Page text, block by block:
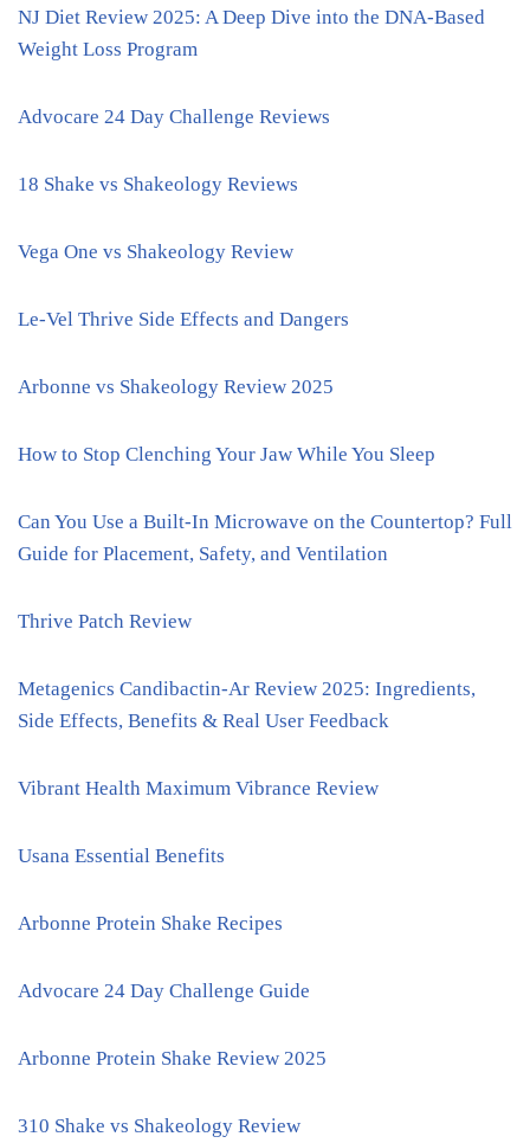
NJ Diet Review 2025: A Deep Dive into the DNA-Based
Weight Loss Program
Advocare 24 Day Challenge Reviews
18 Shake vs Shakeology Reviews
Vega One vs Shakeology Review
Le-Vel Thrive Side Effects and Dangers
Arbonne vs Shakeology Review 2025
How to Stop Clenching Your Jaw While You Sleep
Can You Use a Built-In Microwave on the Countertop? Full
Guide for Placement, Safety, and Ventilation
Thrive Patch Review
Metagenics Candibactin-Ar Review 2025: Ingredients,
Side Effects, Benefits & Real User Feedback
Vibrant Health Maximum Vibrance Review
Usana Essential Benefits
Arbonne Protein Shake Recipes
Advocare 24 Day Challenge Guide
Arbonne Protein Shake Review 2025
310 Shake vs Shakeology Review